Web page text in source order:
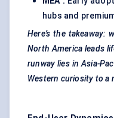
hubs and
Here’s the takeaway:
North America leads
runway lies in Asia-
Western curiosity to a